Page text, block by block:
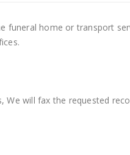
funeral home or transport
We will fax the requested